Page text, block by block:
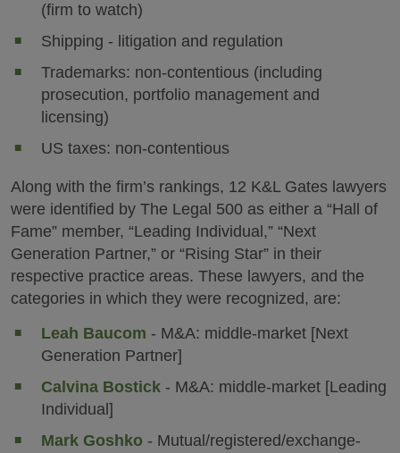
(firm to watch)
Shipping - litigation and regulation
Trademarks: non-contentious (including
prosecution, portfolio management and
licensing)
US taxes: non-contentious
Along with the firm’s rankings, 12 K&L Gates lawyers
were identified by The Legal 500 as either a “Hall of
Fame” member, “Leading Individual,” “Next
Generation Partner,” or “Rising Star” in their
respective practice areas. These lawyers, and the
categories in which they were recognized, are:
Leah Baucom - M&A: middle-market [Next
Generation Partner]
Calvina Bostick - M&A: middle-market [Leading
Individual]
Mark Goshko - Mutual/registered/exchange-